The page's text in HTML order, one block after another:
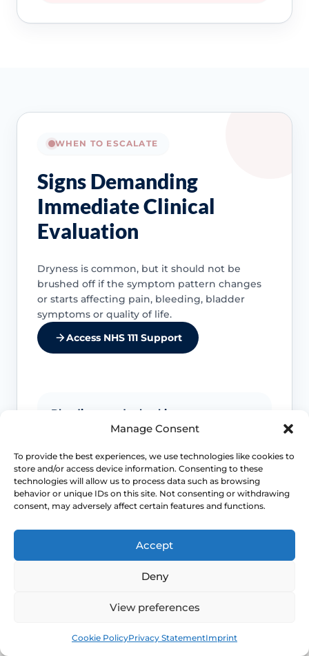
Manage Consent
To provide the best experiences, we use technologies like cookies to
store and/or access device information. Consenting to these
technologies will allow us to process data such as browsing
behavior or unique IDs on this site. Not consenting or withdrawing
consent, may adversely affect certain features and functions.
Accept
Deny
View preferences
Cookie PolicyPrivacy StatementImprint
WHEN TO ESCALATE
Signs Demanding
Immediate Clinical
Evaluation
Dryness is common, but it should not be
brushed off if the symptom pattern changes
or starts affecting pain, bleeding, bladder
symptoms or quality of life.
Access NHS 111 Support
Bleeding needs checking
bleeding after sex should be assessed
rather than assumed to be simple
dryness.
Pain is not always only dryness
Pain can also reflect infection, pelvic
floor spasm, vulval skin disease or